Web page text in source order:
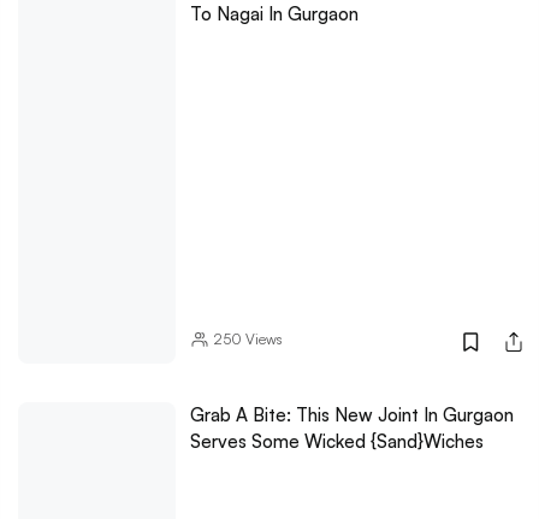
To Nagai In Gurgaon
250 Views
Grab A Bite: This New Joint In Gurgaon
Serves Some Wicked {Sand}wiches